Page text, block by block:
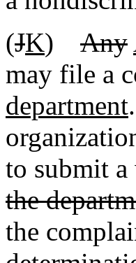
(JK) Any
may file a
department
to submit
the
the